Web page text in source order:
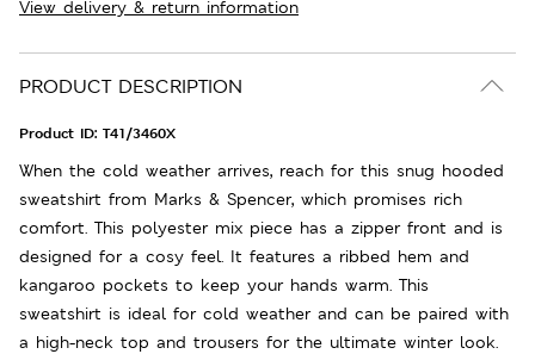
View delivery & return information
PRODUCT DESCRIPTION
Product ID: T41/3460X
When the cold weather arrives, reach for this snug hooded
sweatshirt from Marks & Spencer, which promises rich
comfort. This polyester mix piece has a zipper front and is
designed for a cosy feel. It features a ribbed hem and
kangaroo pockets to keep your hands warm. This
sweatshirt is ideal for cold weather and can be paired with
a high-neck top and trousers for the ultimate winter look.